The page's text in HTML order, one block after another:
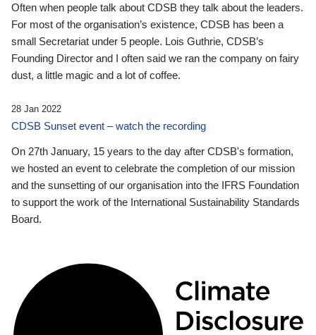
Often when people talk about CDSB they talk about the leaders.
For most of the organisation’s existence, CDSB has been a
small Secretariat under 5 people. Lois Guthrie, CDSB’s
Founding Director and I often said we ran the company on fairy
dust, a little magic and a lot of coffee.
28 Jan 2022
CDSB Sunset event – watch the recording
On 27th January, 15 years to the day after CDSB's formation,
we hosted an event to celebrate the completion of our mission
and the sunsetting of our organisation into the IFRS Foundation
to support the work of the International Sustainability Standards
Board.